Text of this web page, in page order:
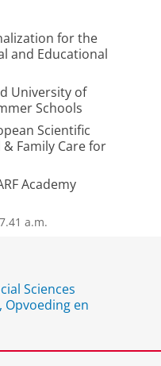
for the
and Educational
University of
Schools
Scientific
Family Care for
Academy
a.m.
Sciences
en